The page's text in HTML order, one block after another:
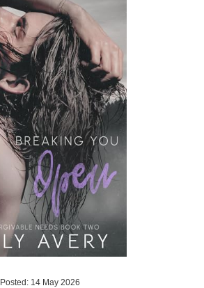
Posted: 14 May 2026